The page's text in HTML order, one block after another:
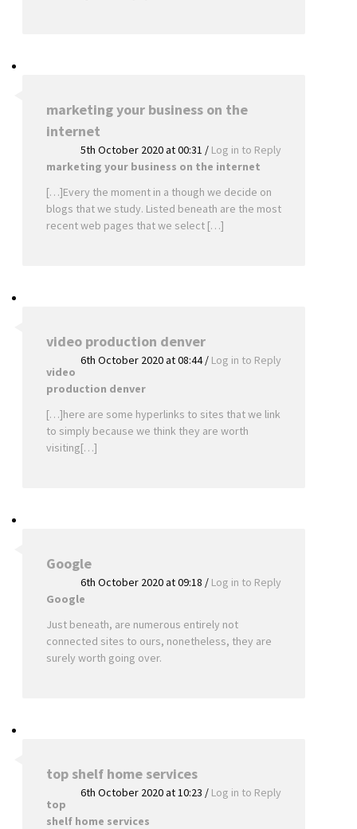
marketing your business on the
internet
5th October 2020 at 00:31 / Log in to Reply
marketing your business on the internet
[…]Every the moment in a though we decide on
blogs that we study. Listed beneath are the most
recent web pages that we select […]
video production denver
6th October 2020 at 08:44/ Log in to Reply
video
production denver
[…]here are some hyperlinks to sites that we link
to simply because we think they are worth
visiting[…]
Google
6th October 2020 at 09:18 / Log in to Reply
Google
Just beneath, are numerous entirely not
connected sites to ours, nonetheless, they are
surely worth going over.
top shelf home services
6th October 2020 at 10:23 / Log in to Reply
top
shelf home services